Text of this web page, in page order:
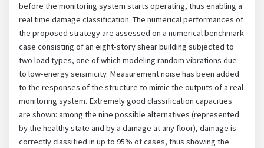
before the monitoring system starts operating, thus enabling a
real time damage classification. The numerical performances of
the proposed strategy are assessed on a numerical benchmark
case consisting of an eight-story shear building subjected to
two load types, one of which modeling random vibrations due
to low-energy seismicity. Measurement noise has been added
to the responses of the structure to mimic the outputs of a real
monitoring system. Extremely good classification capacities
are shown: among the nine possible alternatives (represented
by the healthy state and by a damage at any floor), damage is
correctly classified in up to 95% of cases, thus showing the